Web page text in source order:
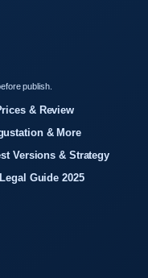
publish.
& Review
& More
Versions & Strategy
Guide 2025